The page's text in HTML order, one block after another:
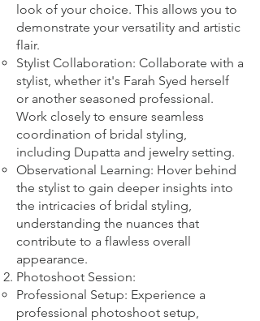
look of your choice. This allows you to
demonstrate your versatility and artistic
flair.
Stylist Collaboration: Collaborate with a
stylist, whether it's Farah Syed herself
or another seasoned professional.
Work closely to ensure seamless
coordination of bridal styling,
including Dupatta and jewelry setting.
Observational Learning: Hover behind
the stylist to gain deeper insights into
the intricacies of bridal styling,
understanding the nuances that
contribute to a flawless overall
appearance.
Photoshoot Session:
Professional Setup: Experience a
professional photoshoot setup,